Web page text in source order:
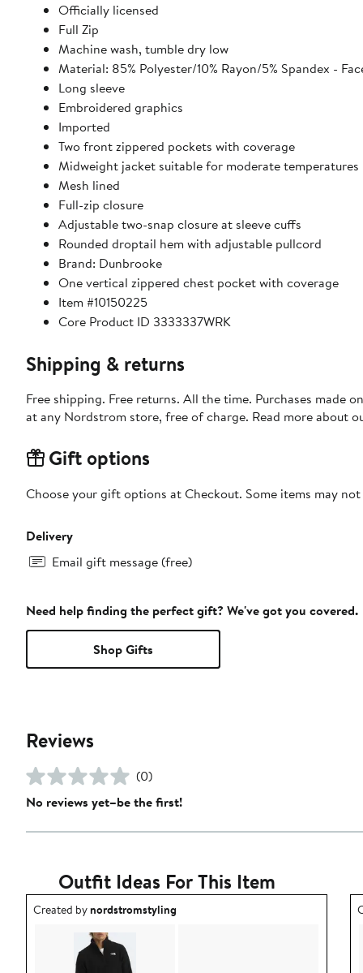
Officially licensed
Full Zip
Machine wash, tumble dry low
Material: 85% Polyester/10% Rayon/5% Spandex -
Long sleeve
Embroidered graphics
Imported
Two front zippered pockets with coverage
Midweight jacket suitable for moderate temperatures
Mesh lined
Full-zip closure
Adjustable two-snap closure at sleeve cuffs
Rounded droptail hem with adjustable pullcord
Brand: Dunbrooke
One vertical zippered chest pocket with coverage
Item #10150225
Core Product ID 3333337WRK
Shipping & returns
Free shipping. Free returns. All the time. Purchases made
at any Nordstrom store, free of charge. Read more about
Gift options
Choose your gift options at Checkout. Some items may
Delivery
Email gift message (free)
Need help finding the perfect gift? We've got you covered.
Shop Gifts
Reviews
(0)
No reviews yet–be the first!
Outfit Ideas For This Item
Outfit idea created by nordstromstyling.
Created bynordstromstyling